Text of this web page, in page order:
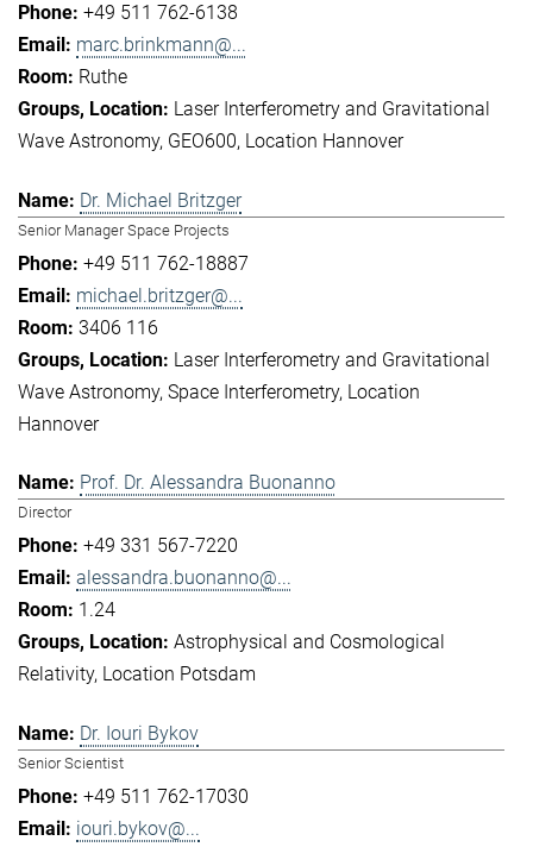
+49 511 762-6138
marc.brinkmann@...
Ruthe
Laser Interferometry and Gravitational
Wave Astronomy GEO600 Location Hannover
Dr. Michael Britzger
Senior Manager Space Projects
+49 511 762-18887
michael.britzger@...
3406 116
Laser Interferometry and Gravitational
Wave Astronomy Space Interferometry Location
Hannover
Prof. Dr. Alessandra Buonanno
Director
+49 331 567-7220
alessandra.buonanno@...
1.24
Astrophysical and Cosmological
Relativity Location Potsdam
Dr. Iouri Bykov
Senior Scientist
+49 511 762-17030
iouri.bykov@...